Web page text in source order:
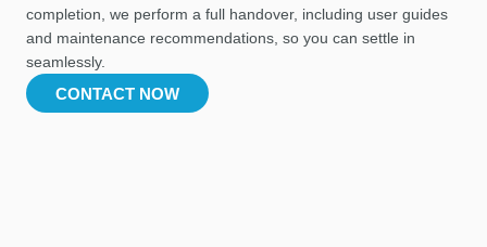
completion, we perform a full handover, including user guides
and maintenance recommendations, so you can settle in
seamlessly.
CONTACT NOW